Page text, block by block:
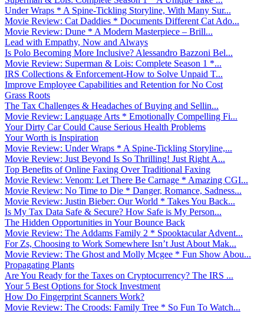
Under Wraps * A Spine-Tickling Storyline, With Many Sur...
Movie Review: Cat Daddies * Documents Different Cat Ado...
Movie Review: Dune * A Modern Masterpiece – Brill...
Lead with Empathy, Now and Always
Is Polo Becoming More Inclusive? Alessandro Bazzoni Bel...
Movie Review: Superman & Lois: Complete Season 1 *...
IRS Collections & Enforcement-How to Solve Unpaid T...
Improve Employee Capabilities and Retention for No Cost
Grass Roots
The Tax Challenges & Headaches of Buying and Sellin...
Movie Review: Language Arts * Emotionally Compelling Fi...
Your Dirty Car Could Cause Serious Health Problems
Your Worth is Inspiration
Movie Review: Under Wraps * A Spine-Tickling Storyline,...
Movie Review: Just Beyond Is So Thrilling! Just Right A...
Top Benefits of Online Faxing Over Traditional Faxing
Movie Review: Venom: Let There Be Carnage * Amazing CGI...
Movie Review: No Time to Die * Danger, Romance, Sadness...
Movie Review: Justin Bieber: Our World * Takes You Back...
Is My Tax Data Safe & Secure? How Safe is My Person...
The Hidden Opportunities in Your Bounce Back
Movie Review: The Addams Family 2 * Spooktacular Advent...
For Zs, Choosing to Work Somewhere Isn’t Just About Mak...
Movie Review: The Ghost and Molly Mcgee * Fun Show Abou...
Propagating Plants
Are You Ready for the Taxes on Cryptocurrency? The IRS ...
Your 5 Best Options for Stock Investment
How Do Fingerprint Scanners Work?
Movie Review: The Croods: Family Tree * So Fun To Watch...